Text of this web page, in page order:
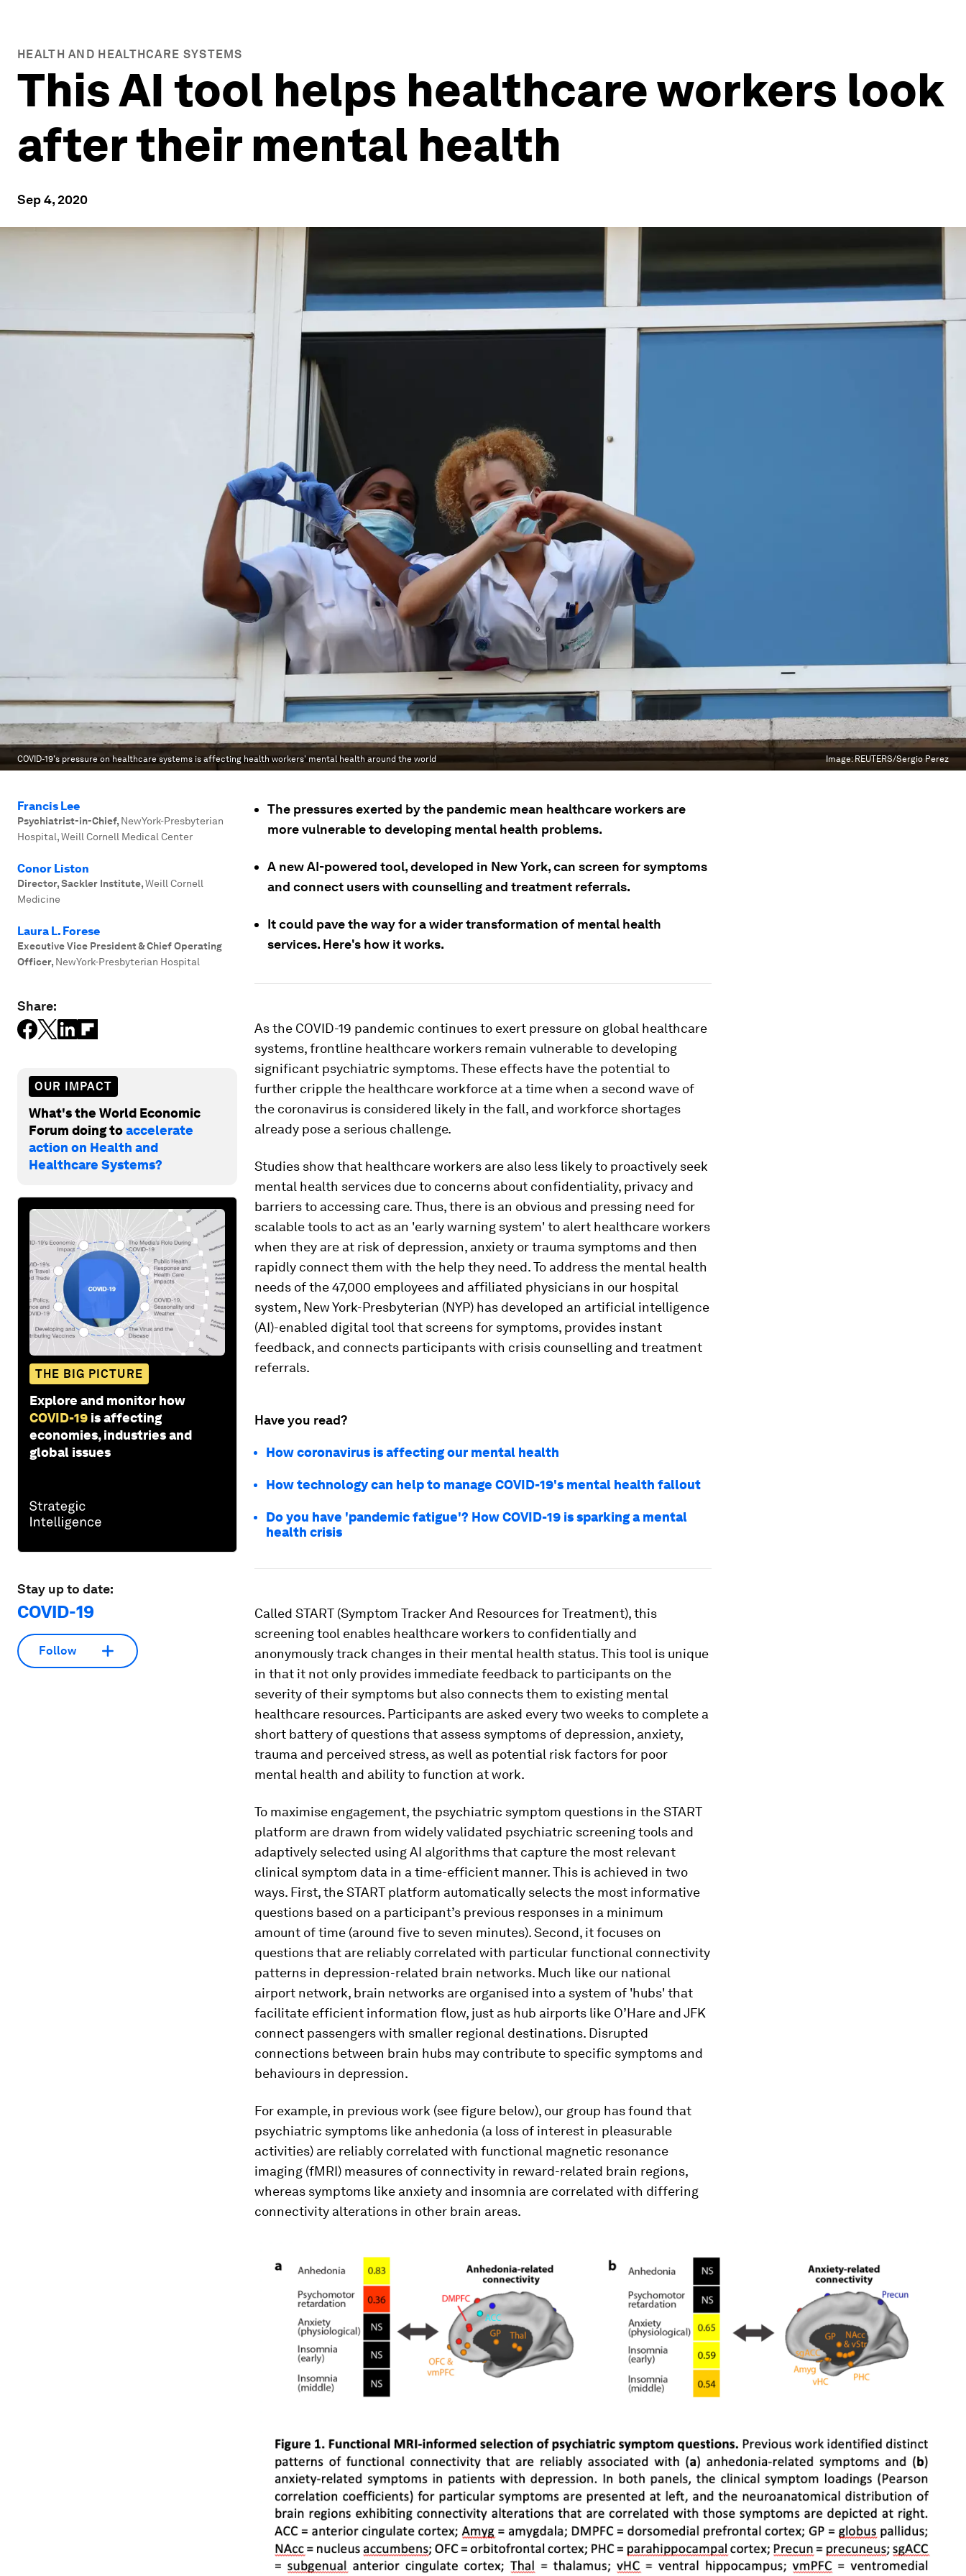
HEALTH AND HEALTHCARE SYSTEMS
This AI tool helps healthcare workers look
after their mental health
Sep 4, 2020
COVID-19's pressure on healthcare systems is affecting health workers' mental health around the world Image:REUTERS/Sergio Perez
Francis Lee
Psychiatrist-in-Chief, NewYork-Presbyterian
Hospital, Weill Cornell Medical Center
Conor Liston
Director, Sackler Institute,Weill Cornell
Medicine
Laura L. Forese
Executive Vice President & Chief Operating
Officer, NewYork-Presbyterian Hospital
Share:
OUR IMPACT
What's the World Economic
Forum doing toaccelerate
action on Health and
Healthcare Systems?
THE BIG PICTURE
Explore and monitor how
COVID-19 is affecting
economies, industries and
global issues
Stay up to date:
COVID-19
Follow
The pressures exerted by the pandemic mean healthcare workers are
more vulnerable to developing mental health problems.
A new AI-powered tool, developed in New York, can screen for symptoms
and connect users with counselling and treatment referrals.
It could pave the way for a wider transformation of mental health
services. Here's how it works.
As the COVID-19 pandemic continues to exert pressure on global healthcare
systems, frontline healthcare workers remain vulnerable to developing
significant psychiatric symptoms. These effects have the potential to
further cripple the healthcare workforce at a time when a second wave of
the coronavirus is considered likely in the fall, and workforce shortages
already pose a serious challenge.
Studies show that healthcare workers are also less likely to proactively seek
mental health services due to concerns about confidentiality, privacy and
barriers to accessing care. Thus, there is an obvious and pressing need for
scalable tools to act as an 'early warning system' to alert healthcare workers
when they are at risk of depression, anxiety or trauma symptoms and then
rapidly connect them with the help they need. To address the mental health
needs of the 47,000 employees and affiliated physicians in our hospital
system, New York-Presbyterian (NYP) has developed an artificial intelligence
(AI)-enabled digital tool that screens for symptoms, provides instant
feedback, and connects participants with crisis counselling and treatment
referrals.
Have you read?
How coronavirus is affecting our mental health
How technology can help to manage COVID-19's mental health fallout
Do you have 'pandemic fatigue'? How COVID-19 is sparking a mental
health crisis
Called START (Symptom Tracker And Resources for Treatment), this
screening tool enables healthcare workers to confidentially and
anonymously track changes in their mental health status. This tool is unique
in that it not only provides immediate feedback to participants on the
severity of their symptoms but also connects them to existing mental
healthcare resources. Participants are asked every two weeks to complete a
short battery of questions that assess symptoms of depression, anxiety,
trauma and perceived stress, as well as potential risk factors for poor
mental health and ability to function at work.
To maximise engagement, the psychiatric symptom questions in the START
platform are drawn from widely validated psychiatric screening tools and
adaptively selected using AI algorithms that capture the most relevant
clinical symptom data in a time-efficient manner. This is achieved in two
ways. First, the START platform automatically selects the most informative
questions based on a participant’s previous responses in a minimum
amount of time (around five to seven minutes). Second, it focuses on
questions that are reliably correlated with particular functional connectivity
patterns in depression-related brain networks. Much like our national
airport network, brain networks are organised into a system of 'hubs' that
facilitate efficient information flow, just as hub airports like O’Hare and JFK
connect passengers with smaller regional destinations. Disrupted
connections between brain hubs may contribute to specific symptoms and
behaviours in depression.
For example, in previous work (see figure below), our group has found that
psychiatric symptoms like anhedonia (a loss of interest in pleasurable
activities) are reliably correlated with functional magnetic resonance
imaging (fMRI) measures of connectivity in reward-related brain regions,
whereas symptoms like anxiety and insomnia are correlated with differing
connectivity alterations in other brain areas.